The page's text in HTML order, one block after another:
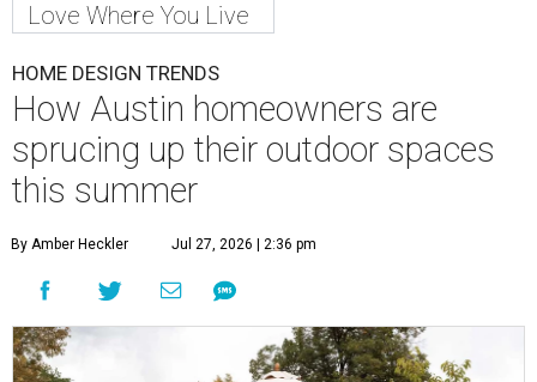
Love Where You Live
HOME DESIGN TRENDS
How Austin homeowners are
sprucing up their outdoor spaces
this summer
By Amber Heckler Jul 27, 2026 | 2:36 pm